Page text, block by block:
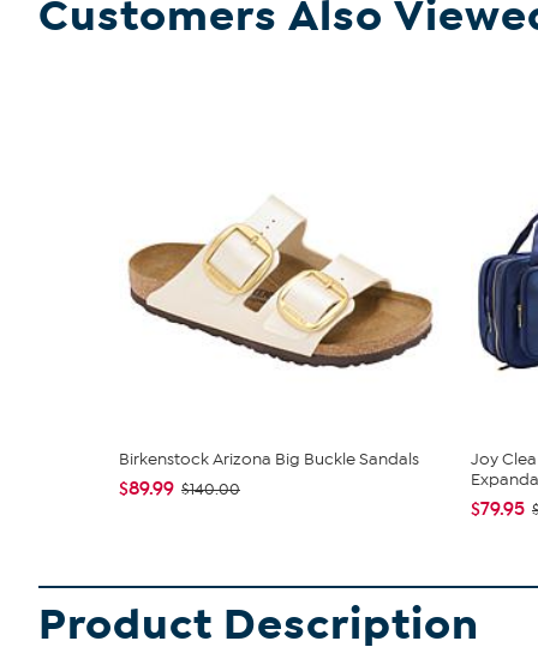
Customers Also
Birkenstock Arizona Big Buckle Sandals
$89.99 $140.00
Joy
$79.95
Product Description